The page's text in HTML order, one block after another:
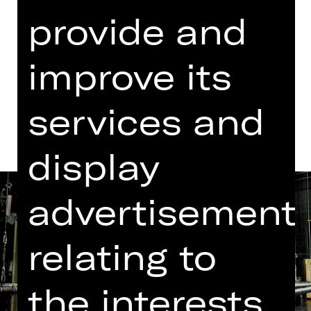
Dates in current playing time
Dates and cast
provide and
improve its
services and
display
relating to
the interests